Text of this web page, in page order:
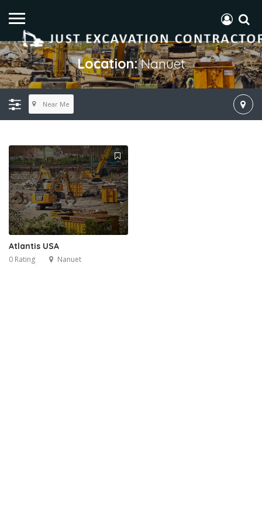
Location:Nanuet
Near Me
Atlantis USA
0 Rating Nanuet